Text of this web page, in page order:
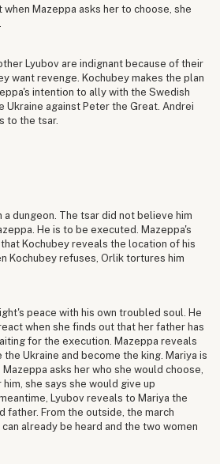
Mazeppa asks her to choose, she
Lyubov are indignant because of their
want revenge. Kochubey makes the plan
intention to ally with the Swedish
Ukraine against Peter the Great. Andrei
to the tsar.
a dungeon. The tsar did not believe him
He is to be executed. Mazeppa's
Kochubey reveals the location of his
Kochubey refuses, Orlik tortures him
peace with his own troubled soul. He
when she finds out that her father has
for the execution. Mazeppa reveals
Ukraine and become the king. Mariya is
asks her who she would choose,
she says she would give up
Lyubov reveals to Mariya the
father. From the outside, the march
already be heard and the two women